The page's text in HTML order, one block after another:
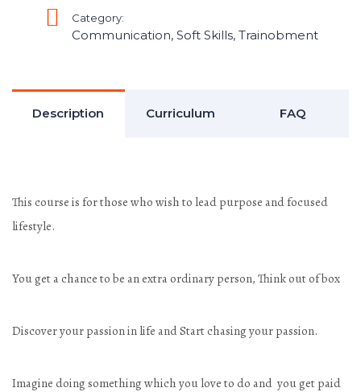
Category:
Communication, Soft Skills, Trainobment
Description Curriculum FAQ
This course is for those who wish to lead purpose and focused
lifestyle.
You get a chance to be an extra ordinary person, Think out of box
Discover your passion in life and Start chasing your passion.
Imagine doing something which you love to do and you get paid